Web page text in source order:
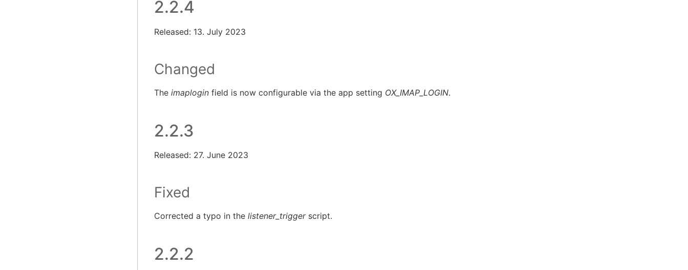
2.2.4
Released: 13. July 2023
Changed
The imaploginfield is now configurable via the app setting OX_IMAP_LOGIN.
2.2.3
Released: 27. June 2023
Fixed
Corrected a typo in the listener_triggerscript.
2.2.2